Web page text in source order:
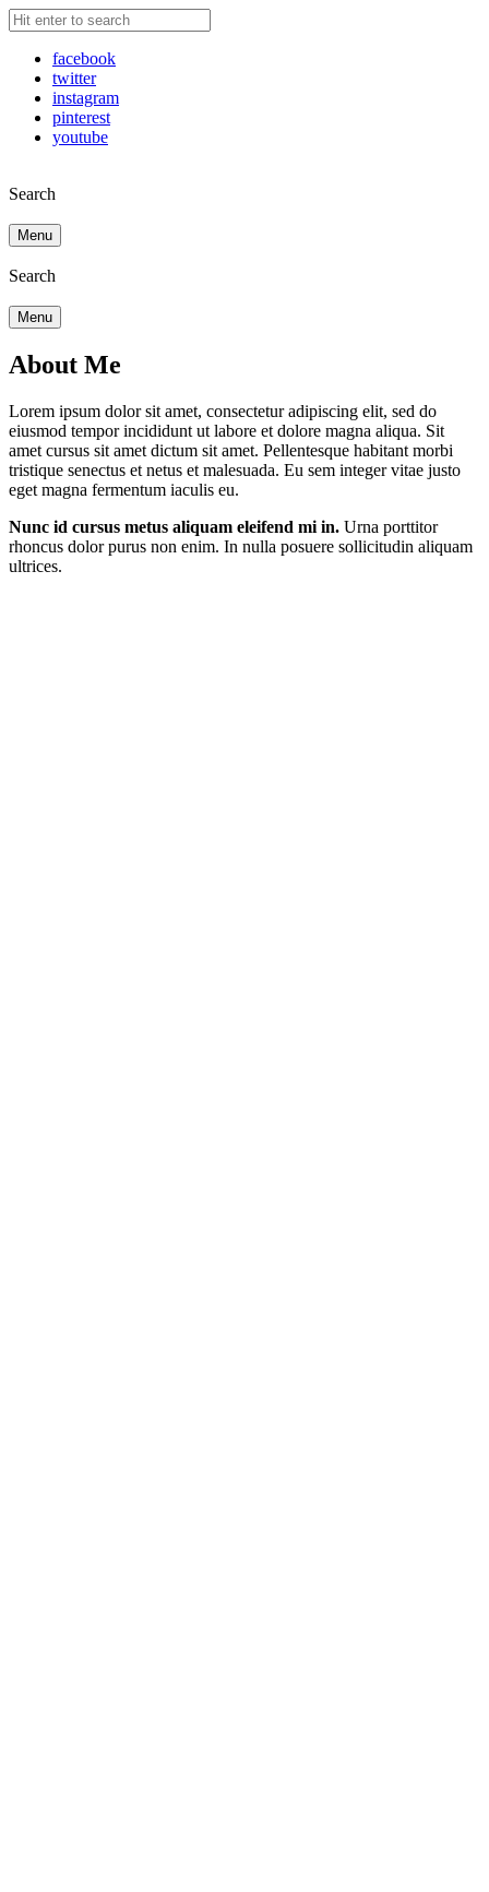
facebook
twitter
instagram
pinterest
youtube
Search
Menu
Search
Menu
About Me
Lorem ipsum dolor sit amet, consectetur adipiscing elit, sed do
eiusmod tempor incididunt ut labore et dolore magna aliqua. Sit
amet cursus sit amet dictum sit amet. Pellentesque habitant morbi
tristique senectus et netus et malesuada. Eu sem integer vitae justo
eget magna fermentum iaculis eu.
Nunc id cursus metus aliquam eleifend mi in. Urna porttitor
rhoncus dolor purus non enim. In nulla posuere sollicitudin aliquam
ultrices.